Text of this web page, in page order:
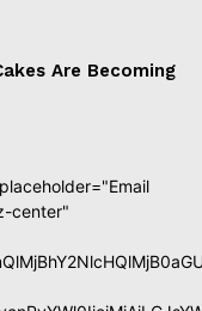
Are Becoming
center"